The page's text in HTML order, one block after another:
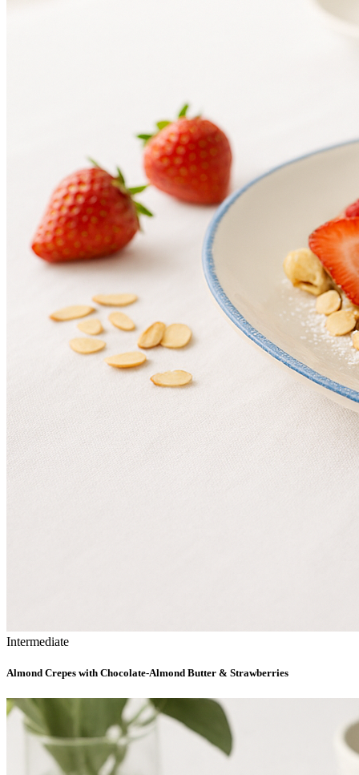
Intermediate
Almond Crepes with Chocolate-Almond Butter & Strawberries